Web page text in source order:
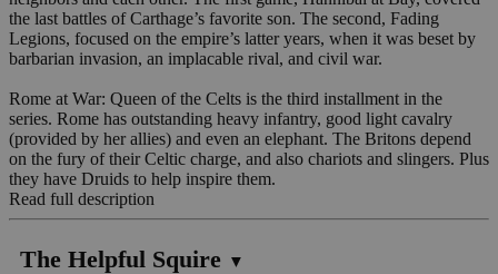
the last battles of Carthage’s favorite son. The second, Fading
Legions, focused on the empire’s latter years, when it was beset by
barbarian invasion, an implacable rival, and civil war.
Rome at War: Queen of the Celts is the third installment in the
series. Rome has outstanding heavy infantry, good light cavalry
(provided by her allies) and even an elephant. The Britons depend
on the fury of their Celtic charge, and also chariots and slingers. Plus
they have Druids to help inspire them.
Read full description
The Helpful Squire ▼